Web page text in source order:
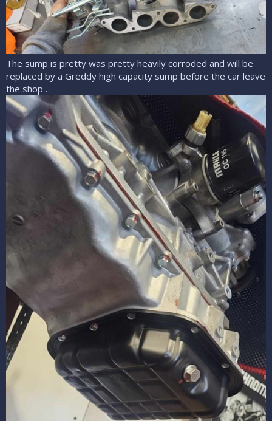
The sump is pretty was pretty heavily corroded and will be
replaced by a Greddy high capacity sump before the car leave
the shop .